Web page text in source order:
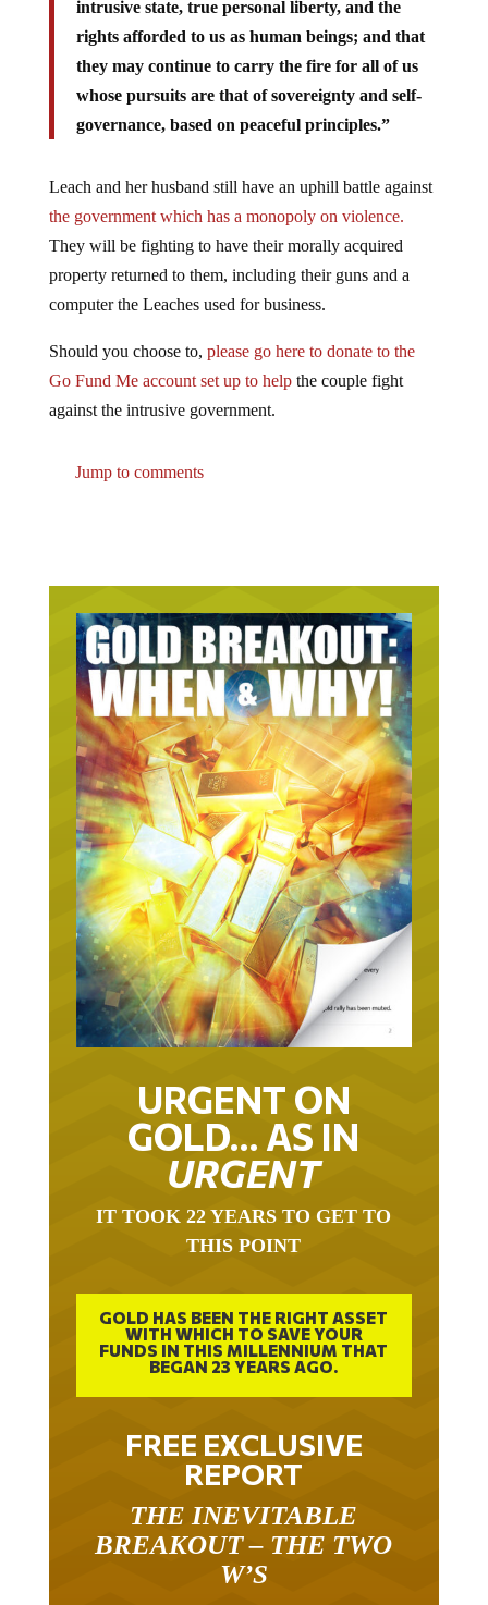
intrusive state, true personal liberty, and the
rights afforded to us as human beings; and that
they may continue to carry the fire for all of us
whose pursuits are that of sovereignty and self-
governance, based on peaceful principles.”
Leach and her husband still have an uphill battle against
the government which has a monopoly on violence.
They will be fighting to have their morally acquired
property returned to them, including their guns and a
computer the Leaches used for business.
Should you choose to, please go here to donate to the
Go Fund Me account set up to helpthe couple fight
against the intrusive government.
Jump to comments
URGENT ON
GOLD… AS IN
URGENT
IT TOOK 22 YEARS TO GET TO
THIS POINT
GOLD HAS BEEN THE RIGHT ASSET
WITH WHICH TO SAVE YOUR
FUNDS IN THIS MILLENNIUM THAT
BEGAN 23 YEARS AGO.
FREE EXCLUSIVE
REPORT
THE INEVITABLE
BREAKOUT – THE TWO
W’S